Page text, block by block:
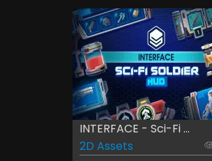
INTERFACE - Sci-Fi ...
2D Assets